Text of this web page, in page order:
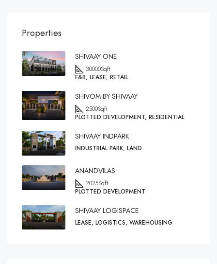
Properties
SHIVAAY ONE
30000Sqft
F&B, LEASE, RETAIL
SHIVOM BY SHIVAAY
2500Sqft
PLOTTED DEVELOPMENT, RESIDENTIAL
SHIVAAY INDPARK
INDUSTRIAL PARK, LAND
ANANDVILAS
2025Sqft
PLOTTED DEVELOPMENT
SHIVAAY LOGISPACE
LEASE, LOGISTICS, WAREHOUSING